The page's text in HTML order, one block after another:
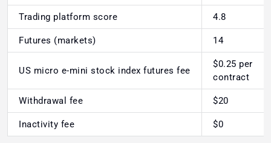
Trading platform score 4.8
Futures (markets) 14
US micro e-mini stock index futures fee
$0.25 per
contract
Withdrawal fee $20
Inactivity fee $0